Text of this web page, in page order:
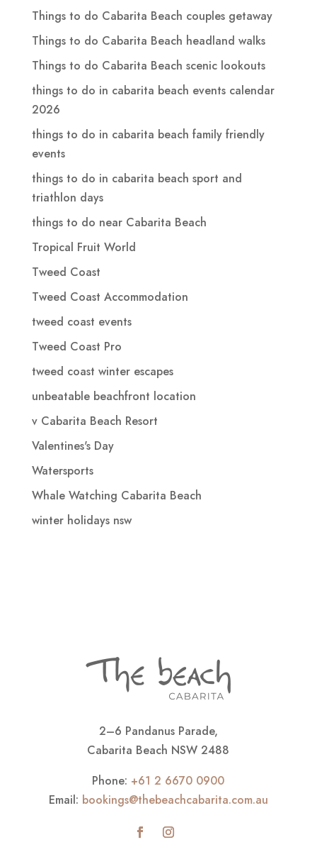
Things to do Cabarita Beach couples getaway
Things to do Cabarita Beach headland walks
Things to do Cabarita Beach scenic lookouts
things to do in cabarita beach events calendar
2026
things to do in cabarita beach family friendly
events
things to do in cabarita beach sport and
triathlon days
things to do near Cabarita Beach
Tropical Fruit World
Tweed Coast
Tweed Coast Accommodation
tweed coast events
Tweed Coast Pro
tweed coast winter escapes
unbeatable beachfront location
v Cabarita Beach Resort
Valentines's Day
Watersports
Whale Watching Cabarita Beach
winter holidays nsw
2–6 Pandanus Parade,
Cabarita Beach NSW 2488
Phone: +61 2 6670 0900
Email: bookings@thebeachcabarita.com.au